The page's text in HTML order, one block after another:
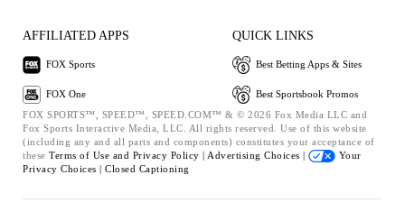
AFFILIATED APPS
FOX Sports
FOX One
QUICK LINKS
Best Betting Apps & Sites
Best Sportsbook Promos
FOX SPORTS™, SPEED™, SPEED.COM™ & © 2026 Fox Media LLC and
Fox Sports Interactive Media, LLC. All rights reserved. Use of this website
(including any and all parts and components) constitutes your acceptance of
these Terms of Use and Privacy Policy | Advertising Choices |
Your
Privacy Choices | Closed Captioning